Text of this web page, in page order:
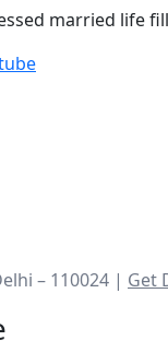
married life
– 110024 | Get